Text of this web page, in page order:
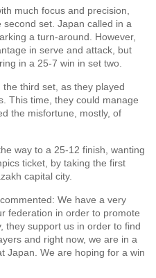
much focus and precision,
set. Japan called in a
a turn-around. However,
in serve and attack, but
in a 25-7 win in set two.
third set, as they played
This time, they could manage
the misfortune, mostly, of
way to a 25-12 finish, wanting
ticket, by taking the first
capital city.
We have a very
federation in order to promote
they support us in order to find
and right now, we are in a
Japan. We are hoping for a win